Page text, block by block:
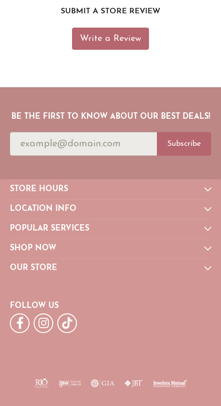
SUBMIT A STORE REVIEW
Write a Review
BE THE FIRST TO KNOW ABOUT OUR BEST DEALS!
Subscribe
STORE HOURS
LOCATION INFO
POPULAR SERVICES
SHOP NOW
OUR STORE
FOLLOW US